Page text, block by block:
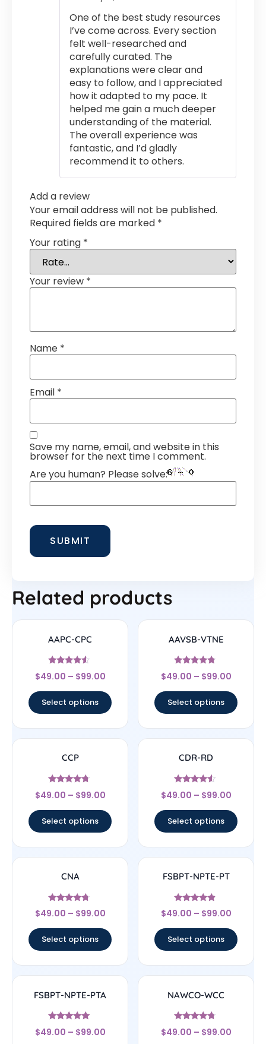
One of the best study resources
I’ve come across. Every section
felt well-researched and
carefully curated. The
explanations were clear and
easy to follow, and I appreciated
how it adapted to my pace. It
helped me gain a much deeper
understanding of the material.
The overall experience was
fantastic, and I’d gladly
recommend it to others.
Add a review
Your email address will not be published.
Required fields are marked *
Your rating *
Your review *
Name *
Email *
Save my name, email, and website in this
browser for the next time I comment.
Are you human? Please solve:
Related products
AAPC-CPC
Rated
4.33
$49.00 – $99.00
Select options
AAVSB-VTNE
Rated
4.57
$49.00 – $99.00
Select options
CCP
Rated
4.5
$49.00 – $99.00
Select options
CDR-RD
Rated
4.33
$49.00 – $99.00
Select options
CNA
Rated
4.5
$49.00 – $99.00
Select options
FSBPT-NPTE-PT
Rated
4.67
$49.00 – $99.00
Select options
FSBPT-NPTE-PTA
Rated
4.83
$49.00 – $99.00
NAWCO-WCC
Rated
4.5
$49.00 – $99.00